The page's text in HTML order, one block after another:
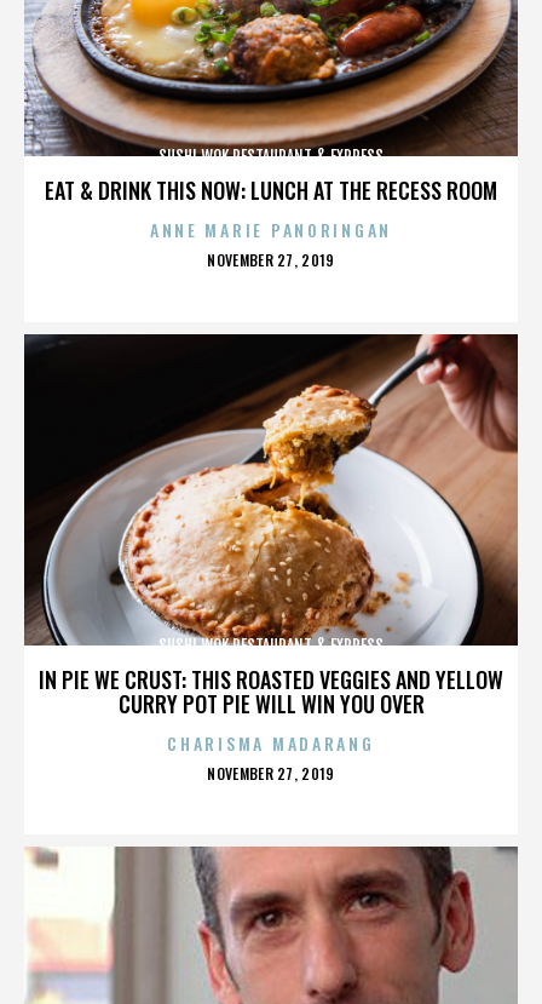
EAT & DRINK THIS NOW: LUNCH AT THE RECESS ROOM
SUSHI WOK RESTAURANT & EXPRESS
ANNE MARIE PANORINGAN
POSTED
NOVEMBER 27, 2019
IN PIE WE CRUST: THIS ROASTED VEGGIES AND YELLOW
CURRY POT PIE WILL WIN YOU OVER
SUSHI WOK RESTAURANT & EXPRESS
CHARISMA MADARANG
POSTED
NOVEMBER 27, 2019